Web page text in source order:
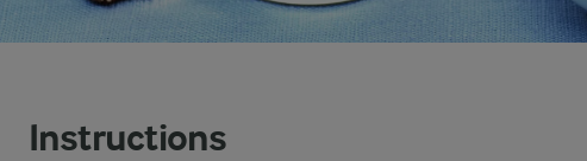
Instructions